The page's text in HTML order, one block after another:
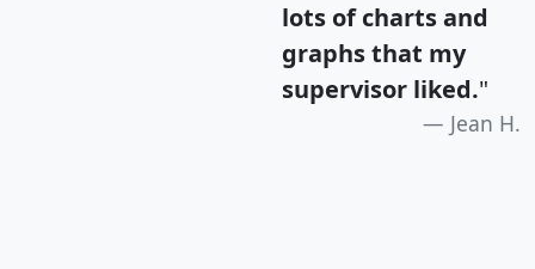
lots of charts and
graphs that my
supervisor liked."
Jean H.